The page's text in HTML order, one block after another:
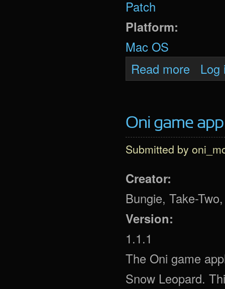
Patch
Platform:
Mac OS
Read more about
Log
Oni game app
Submitted by
Creator:
Bungie, Take-
Version:
1.1.1
The Oni game
Snow Leopard.